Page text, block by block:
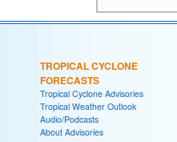
TROPICAL CYCLONE
FORECASTS
Tropical Cyclone Advisories
Tropical Weather Outlook
Audio/Podcasts
About Advisories